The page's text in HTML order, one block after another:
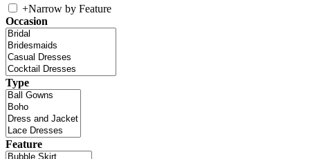
+Narrow by Feature
Occasion
Type
Feature